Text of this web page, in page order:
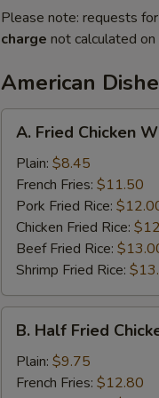
Please note: requests
charge not calculated
American
Fried
Chicken
Wings
(4)
A. Fried Chicken
Plain: $8.45
French Fries: $11.50
Pork Fried Rice:
Chicken Fried Rice:
Beef Fried Rice:
Shrimp Fried Rice:
Half
Fried
Chicken
B. Half Fried
Plain: $9.75
French Fries: $12.80